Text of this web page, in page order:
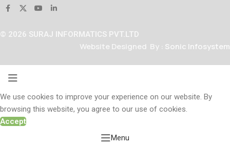
© 2026 SURAJ INFORMATICS PVT.LTD
Website Designed By : Sonic Infosystem
We use cookies to improve your experience on our website. By
browsing this website, you agree to our use of cookies.
Accept
Menu